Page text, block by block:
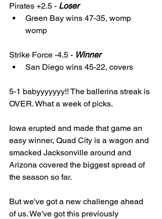
Pirates +2.5 - Loser
Green Bay wins 47-35, womp
womp
Strike Force -4.5 - Winner
San Diego wins 45-22, covers
5-1 babyyyyyyy!! The ballerina streak is
OVER. What a week of picks.
Iowa erupted and made that game an
easy winner, Quad City is a wagon and
smacked Jacksonville around and
Arizona covered the biggest spread of
the season so far.
But we've got a new challenge ahead
of us. We've got this previously